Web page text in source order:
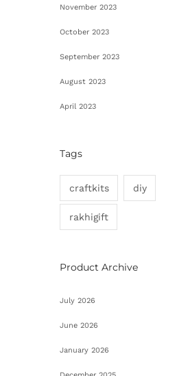
November 2023
October 2023
September 2023
August 2023
April 2023
Tags
craftkits diy
rakhigift
Product Archive
July 2026
June 2026
January 2026